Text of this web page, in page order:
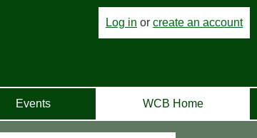
Log in or create an account
Events WCB Home